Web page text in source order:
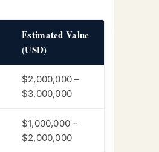
Estimated Value
(USD)
$2,000,000 –
$3,000,000
$1,000,000 –
$2,000,000